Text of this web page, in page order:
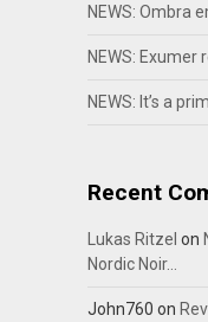
NEWS: Ombra
NEWS: Exumer
NEWS: It’s a
Recent
Lukas Ritzel on
Nordic Noir…
John760 on